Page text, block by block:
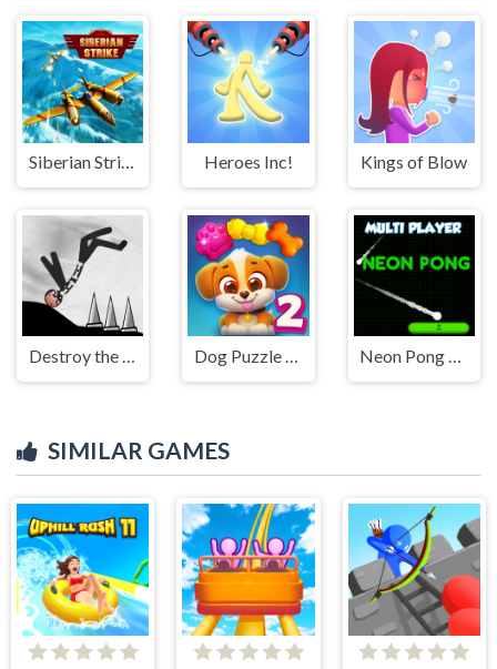
Siberian Strike Heroes Inc! Kings of Blow
Destroy the Stickman Dog Puzzle Story 2 Neon Pong Multi player
SIMILAR GAMES